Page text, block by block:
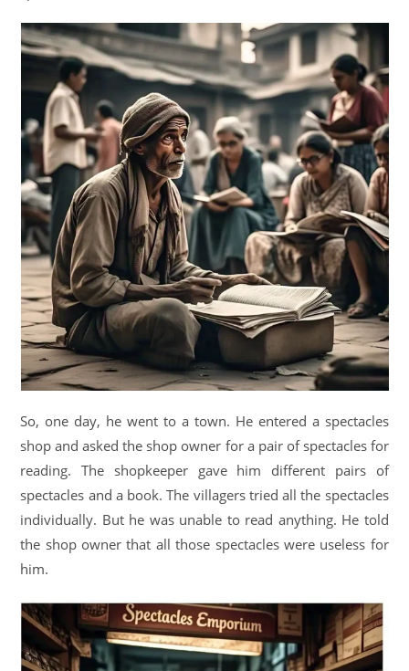
So, one day, he went to a town. He entered a spectacles
shop and asked the shop owner for a pair of spectacles for
reading. The shopkeeper gave him different pairs of
spectacles and a book. The villagers tried all the spectacles
individually. But he was unable to read anything. He told
the shop owner that all those spectacles were useless for
him.